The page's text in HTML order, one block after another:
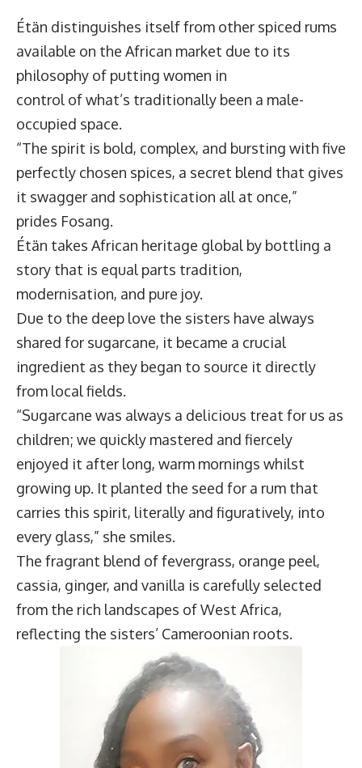
Étän distinguishes itself from other spiced rums
available on the African market due to its
philosophy of putting women in
control of what’s traditionally been a male-
occupied space.
“The spirit is bold, complex, and bursting with five
perfectly chosen spices, a secret blend that gives
it swagger and sophistication all at once,”
prides Fosang.
Étän takes African heritage global by bottling a
story that is equal parts tradition,
modernisation, and pure joy.
Due to the deep love the sisters have always
shared for sugarcane, it became a crucial
ingredient as they began to source it directly
from local fields.
“Sugarcane was always a delicious treat for us as
children; we quickly mastered and fiercely
enjoyed it after long, warm mornings whilst
growing up. It planted the seed for a rum that
carries this spirit, literally and figuratively, into
every glass,” she smiles.
The fragrant blend of fevergrass, orange peel,
cassia, ginger, and vanilla is carefully selected
from the rich landscapes of West Africa,
reflecting the sisters’ Cameroonian roots.